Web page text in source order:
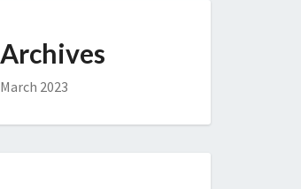
Archives
March 2023